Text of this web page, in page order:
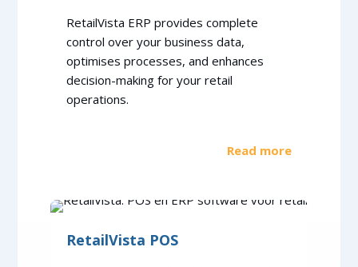
RetailVista ERP provides complete
control over your business data,
optimises processes, and enhances
decision-making for your retail
operations.
Read more
RetailVista POS